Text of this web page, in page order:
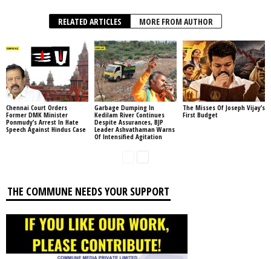
RELATED ARTICLES MORE FROM AUTHOR
Chennai Court Orders
Former DMK Minister
Ponmudy’s Arrest In Hate
Speech Against Hindus Case
Garbage Dumping In
Kedilam River Continues
Despite Assurances, BJP
Leader Ashvathaman Warns
Of Intensified Agitation
The Misses Of Joseph Vijay’s
First Budget
THE COMMUNE NEEDS YOUR SUPPORT